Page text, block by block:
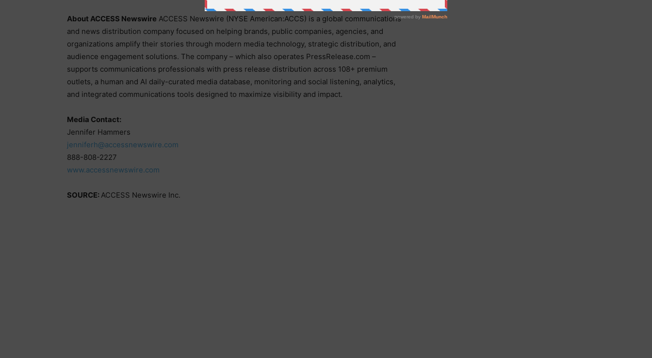
About ACCESS Newswire ACCESS Newswire (NYSE American:ACCS) is a global communications
and news distribution company focused on helping brands, public companies, agencies, and
organizations amplify their stories through modern media technology, strategic distribution, and
audience engagement solutions. The company – which also operates PressRelease.com –
supports communications professionals with press release distribution across 108+ premium
outlets, a human and AI daily-curated media database, monitoring and social listening, analytics,
and integrated communications tools designed to maximize visibility and impact.
Media Contact:
Jennifer Hammers
jenniferh@accessnewswire.com
888-808-2227
www.accessnewswire.com
SOURCE:ACCESS Newswire Inc.